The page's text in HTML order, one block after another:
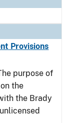
Provisions
purpose of
the
the Brady